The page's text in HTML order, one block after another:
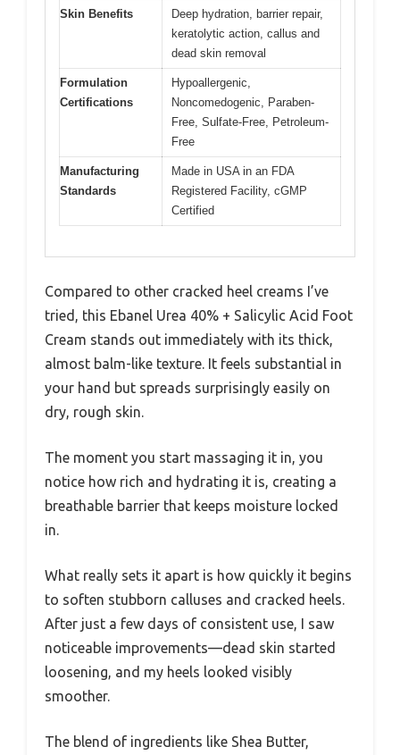
Skin Benefits
Deep hydration, barrier repair,
keratolytic action, callus and
dead skin removal
Formulation
Certifications
Hypoallergenic,
Noncomedogenic, Paraben-
Free, Sulfate-Free, Petroleum-
Free
Manufacturing
Standards
Made in USA in an FDA
Registered Facility, cGMP
Certified
Compared to other cracked heel creams I’ve
tried, this Ebanel Urea 40% + Salicylic Acid Foot
Cream stands out immediately with its thick,
almost balm-like texture. It feels substantial in
your hand but spreads surprisingly easily on
dry, rough skin.
The moment you start massaging it in, you
notice how rich and hydrating it is, creating a
breathable barrier that keeps moisture locked
in.
What really sets it apart is how quickly it begins
to soften stubborn calluses and cracked heels.
After just a few days of consistent use, I saw
noticeable improvements—dead skin started
loosening, and my heels looked visibly
smoother.
The blend of ingredients like Shea Butter,